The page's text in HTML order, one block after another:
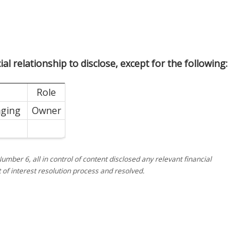
relationship to disclose, except for the following:
Role
Owner
6, all in control of content disclosed any relevant financial
interest resolution process and resolved.